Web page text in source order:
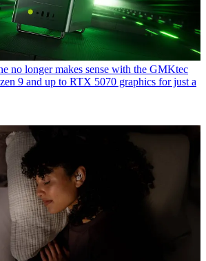
no longer makes sense with the GMKtec
9 and up to RTX 5070 graphics for just a